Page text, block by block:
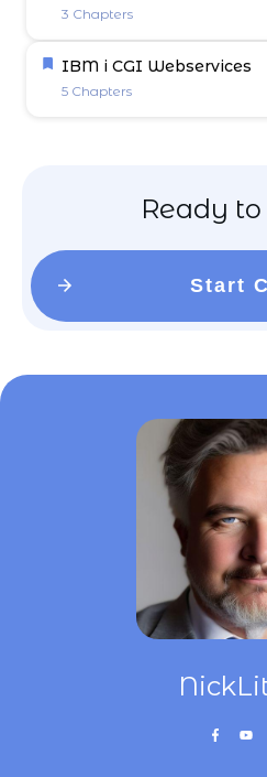
3 Chapters
IBM i CGI Webservices
5 Chapters
Ready
Start